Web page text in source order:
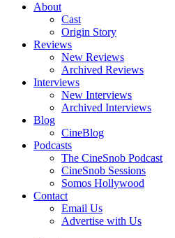
About
Cast
Origin Story
Reviews
New Reviews
Archived Reviews
Interviews
New Interviews
Archived Interviews
Blog
CineBlog
Podcasts
The CineSnob Podcast
CineSnob Sessions
Somos Hollywood
Contact
Email Us
Advertise with Us